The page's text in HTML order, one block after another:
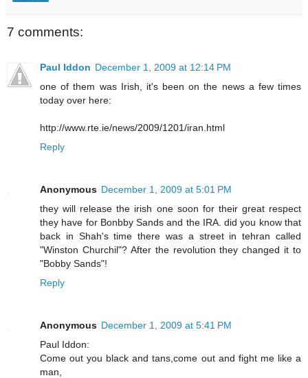
7 comments:
Paul Iddon December 1, 2009 at 12:14 PM
one of them was Irish, it's been on the news a few times
today over here:
http://www.rte.ie/news/2009/1201/iran.html
Reply
Anonymous December 1, 2009 at 5:01 PM
they will release the irish one soon for their great respect
they have for Bonbby Sands and the IRA. did you know that
back in Shah's time there was a street in tehran called
"Winston Churchil"? After the revolution they changed it to
"Bobby Sands"!
Reply
Anonymous December 1, 2009 at 5:41 PM
Paul Iddon:
Come out you black and tans,come out and fight me like a
man,